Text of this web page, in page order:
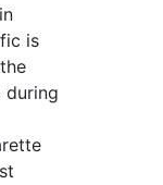
is
during